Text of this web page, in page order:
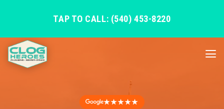
TAP TO CALL: (540) 453-8220
★★★★★